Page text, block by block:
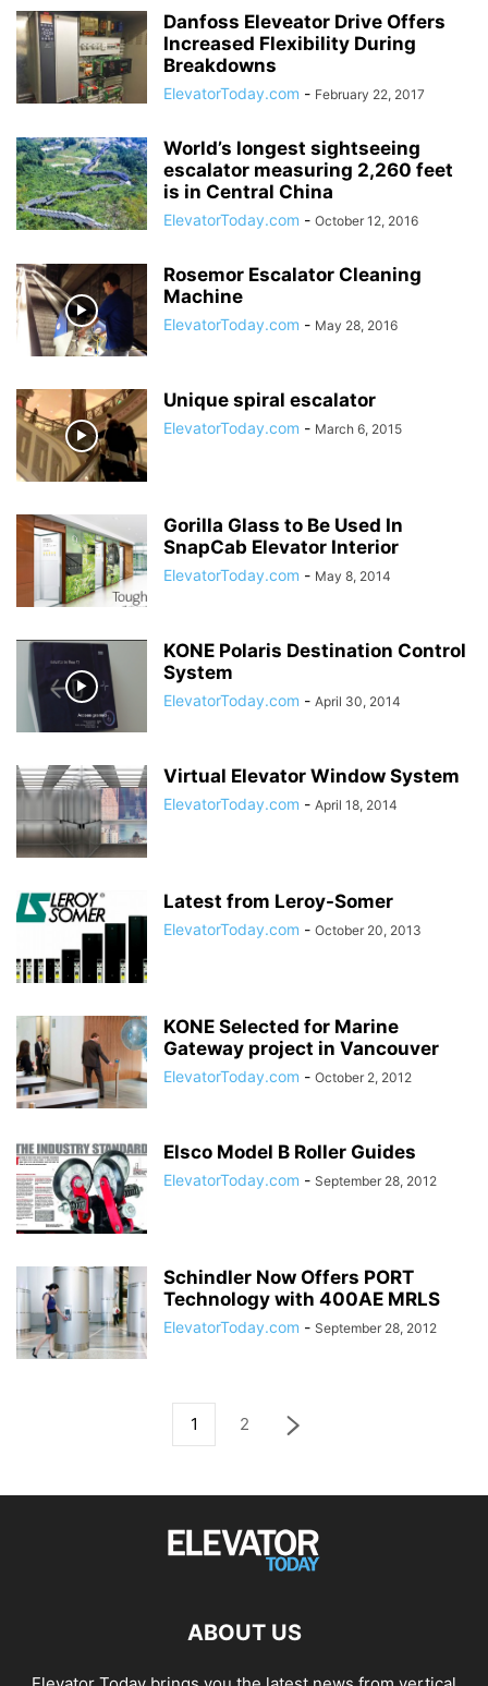
Danfoss Eleveator Drive Offers
Increased Flexibility During
Breakdowns
ElevatorToday.com - February 22, 2017
World’s longest sightseeing
escalator measuring 2,260 feet
is in Central China
ElevatorToday.com - October 12, 2016
Rosemor Escalator Cleaning
Machine
ElevatorToday.com - May 28, 2016
Unique spiral escalator
ElevatorToday.com - March 6, 2015
Gorilla Glass to Be Used In
SnapCab Elevator Interior
ElevatorToday.com - May 8, 2014
KONE Polaris Destination Control
System
ElevatorToday.com - April 30, 2014
Virtual Elevator Window System
ElevatorToday.com - April 18, 2014
Latest from Leroy-Somer
ElevatorToday.com - October 20, 2013
KONE Selected for Marine
Gateway project in Vancouver
ElevatorToday.com - October 2, 2012
Elsco Model B Roller Guides
ElevatorToday.com - September 28, 2012
Schindler Now Offers PORT
Technology with 400AE MRLS
ElevatorToday.com - September 28, 2012
1 2
ABOUT US